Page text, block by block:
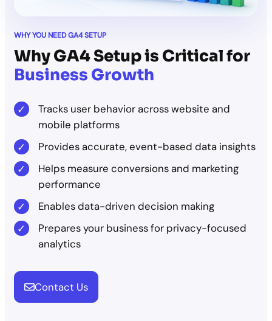
WHY YOU NEED GA4 SETUP
Why GA4 Setup is Critical for
Business Growth
Tracks user behavior across website and
mobile platforms
Provides accurate, event-based data insights
Helps measure conversions and marketing
performance
Enables data-driven decision making
Prepares your business for privacy-focused
analytics
Contact Us